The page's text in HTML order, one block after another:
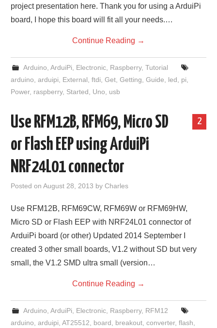
project presentation here. Thank you for using a ArduiPi
board, I hope this board will fit all your needs.…
Continue Reading →
Arduino ArduiPi Electronic, Raspberry, Tutorial
arduino ,arduipi External ,ftdi ,Get ,Getting ,Guide led pi
Power, raspberry, Started Uno usb
2
Use RFM12B, RFM69, Micro SD
or Flash EEP using ArduiPi
NRF24L01 connector
Posted onAugust 28, 2013 byCharles
Use RFM12B, RFM69CW, RFM69W or RFM69HW,
Micro SD or Flash EEP with NRF24L01 connector of
ArduiPi board (or other) Updated 2014 September I
created 3 other small boards, V1.2 without SD but very
small, the V1.2 SMD ultra small (version…
Continue Reading →
Arduino ArduiPi Electronic, Raspberry, RFM12
arduino ,arduipi ,AT25512 board breakout ,converter,flash